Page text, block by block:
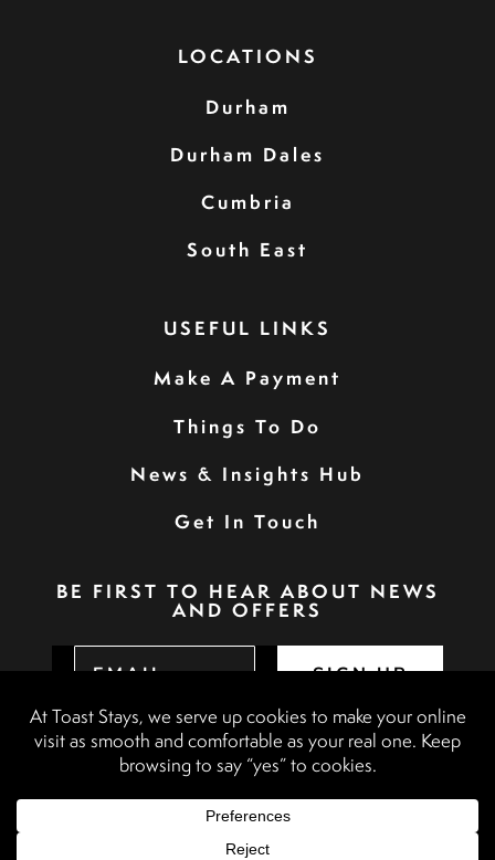
LOCATIONS
Durham
Durham Dales
Cumbria
South East
USEFUL LINKS
Make A Payment
Things To Do
News & Insights Hub
Get In Touch
BE FIRST TO HEAR ABOUT NEWS
AND OFFERS
SIGN UP
Booking Terms & Conditions
Terms & Conditions
Accessibility Statement